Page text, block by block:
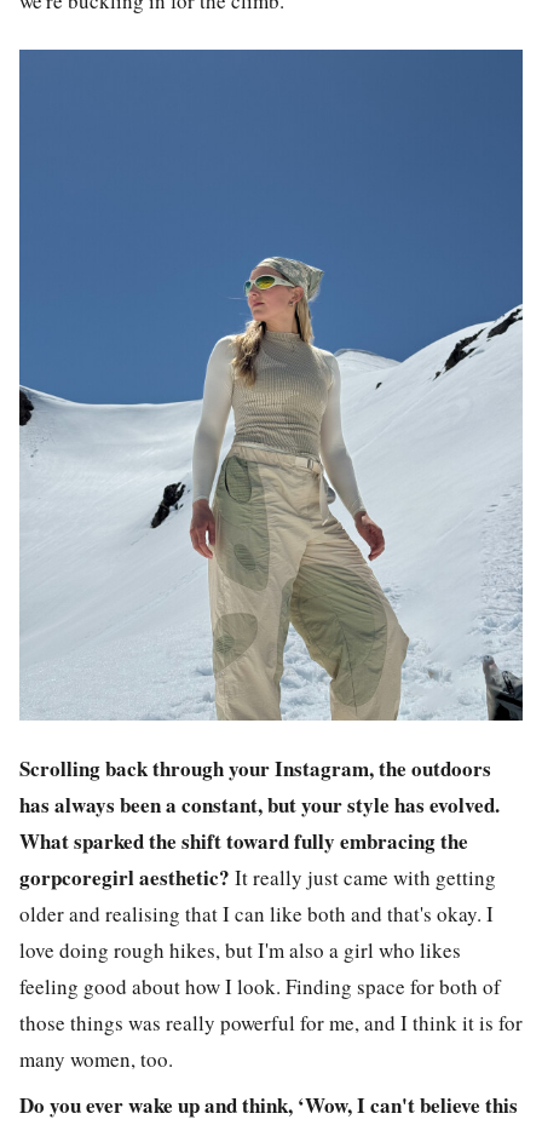
Scrolling back through your Instagram, the outdoors
has always been a constant, but your style has evolved.
What sparked the shift toward fully embracing the
gorpcoregirl aesthetic? It really just came with getting
older and realising that I can like both and that's okay. I
love doing rough hikes, but I'm also a girl who likes
feeling good about how I look. Finding space for both of
those things was really powerful for me, and I think it is for
many women, too.
Do you ever wake up and think, ‘Wow, I can't believe this